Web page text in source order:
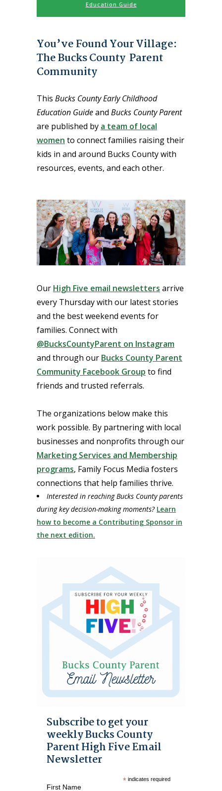
Education Guide
You’ve Found Your Village:
The Bucks County Parent
Community
This Bucks County Early Childhood
Education Guideand Bucks County Parent
are published by a team of local
women to connect families raising their
kids in and around Bucks County with
resources, events, and each other.
Our High Five email newsletters arrive
every Thursday with our latest stories
and the best weekend events for
families. Connect with
@BucksCountyParent on Instagram
and through our Bucks County Parent
Community Facebook Group to find
friends and trusted referrals.
The organizations below make this
work possible. By partnering with local
businesses and nonprofits through our
Marketing Services and Membership
programs, Family Focus Media fosters
connections that help families thrive.
Interested in reaching Bucks County parents
during key decision-making moments? Learn
how to become a Contributing Sponsor in
the next edition.
Subscribe to get your
weekly Bucks County
Parent High Five Email
Newsletter
*indicates required
First Name